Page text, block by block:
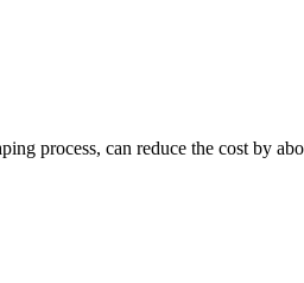
process, can reduce the cost